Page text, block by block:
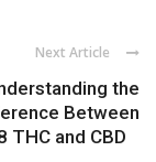
Next Article
the
Between
THC and CBD